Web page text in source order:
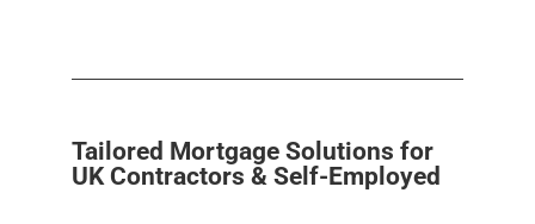
Tailored Mortgage Solutions for
UK Contractors & Self-Employed